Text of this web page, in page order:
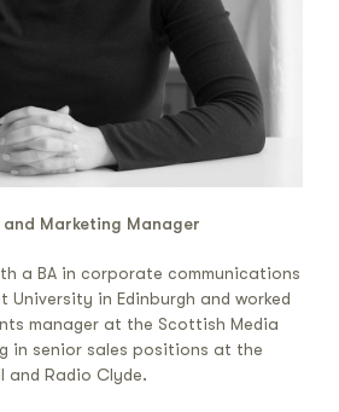
and Marketing Manager
a BA in corporate communications
University in Edinburgh and worked
manager at the Scottish Media
in senior sales positions at the
and Radio Clyde.